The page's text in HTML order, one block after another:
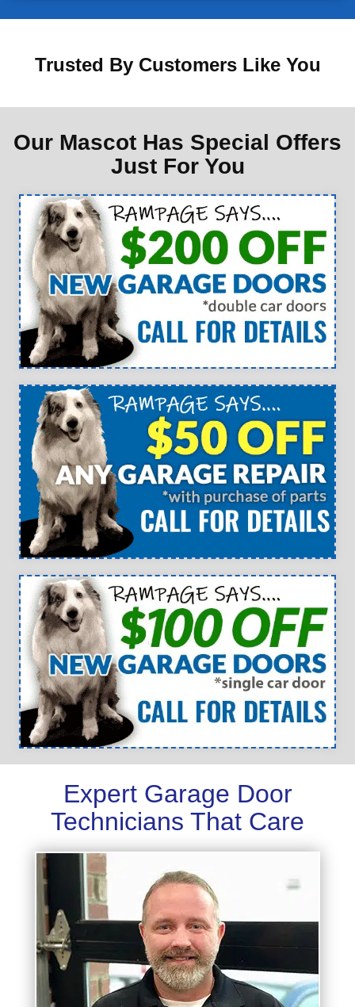
Trusted By Customers Like You
Our Mascot Has Special Offers
Just For You
Expert Garage Door
Technicians That Care